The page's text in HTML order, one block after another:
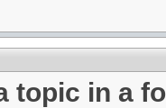
topic in a